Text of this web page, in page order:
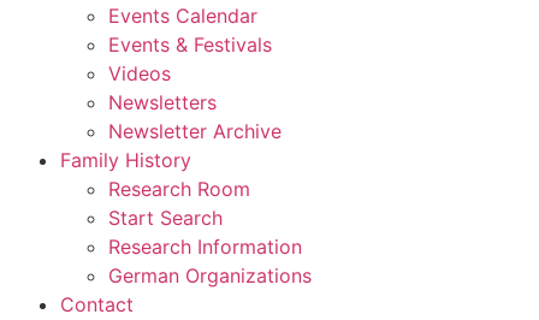
Events Calendar
Events & Festivals
Videos
Newsletters
Newsletter Archive
Family History
Research Room
Start Search
Research Information
German Organizations
Contact